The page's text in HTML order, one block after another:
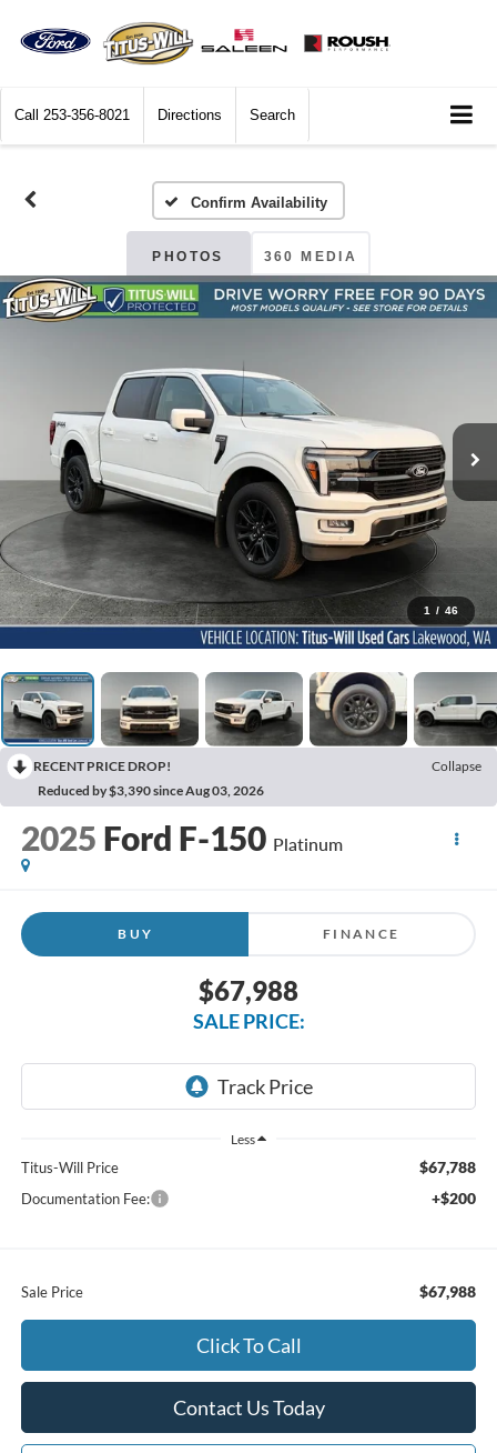
Call 253-356-8021 Directions Search
Confirm Availability
PHOTOS 360 MEDIA
1 / 46
RECENT PRICE DROP!
Collapse
Reduced by $3,390 since Aug 03, 2026
2025 Ford F-150 Platinum
BUY FINANCE
$67,988
SALE PRICE:
Less
Titus-Will Price $67,788
Documentation Fee: +$200
Sale Price $67,988
Click To Call
Contact Us Today